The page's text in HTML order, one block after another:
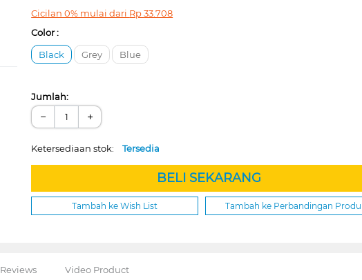
Cicilan 0% mulai dari Rp33.708
Color :
Black
Grey Blue
Jumlah:
− +
Ketersediaan stok:Tersedia
BELI SEKARANG
Tambah ke Wish List Tambah ke Perbandingan
Reviews Video Product